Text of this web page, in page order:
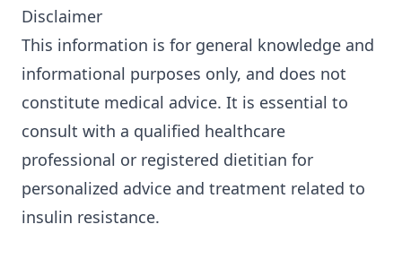
Disclaimer
This information is for general knowledge and
informational purposes only, and does not
constitute medical advice. It is essential to
consult with a qualified healthcare
professional or registered dietitian for
personalized advice and treatment related to
insulin resistance.